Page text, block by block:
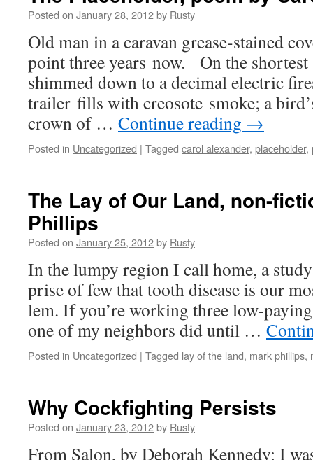
Posted on January 28, 2012by Rusty
Old man in a car­a­van grease-stained
point three years now. On the
shimmed down to a dec­i­mal elec­tric
trail­er fills with cre­osote smoke; a
crown of … Con­tin­ue read­ing →
Posted in Uncategorized | Tagged carol alexander, placeholder,
The Lay of Our Land, non-
Phillips
Posted on January 25, 2012by Rusty
In the lumpy region I call home, a
prise of few that tooth dis­ease is our
lem. If you’re work­ing three low-
one of my neigh­bors did until …
Posted in Uncategorized | Tagged lay of the land, mark phillips,
Why Cockfighting Persists
Posted on January 23, 2012by Rusty
From Salon, by Deb­o­rah Kennedy: I